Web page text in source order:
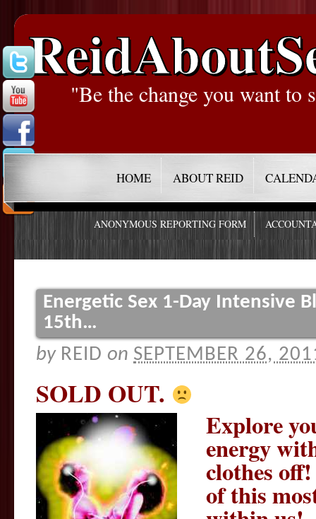
"Be the change you want to
HOME ABOUT REID
ANONYMOUS REPORTING FORM
Energetic Sex 1-Day Intensive
15th…
by REID on SEPTEMBER 26,
SOLD OUT.
Explore
energy
clothes
of this